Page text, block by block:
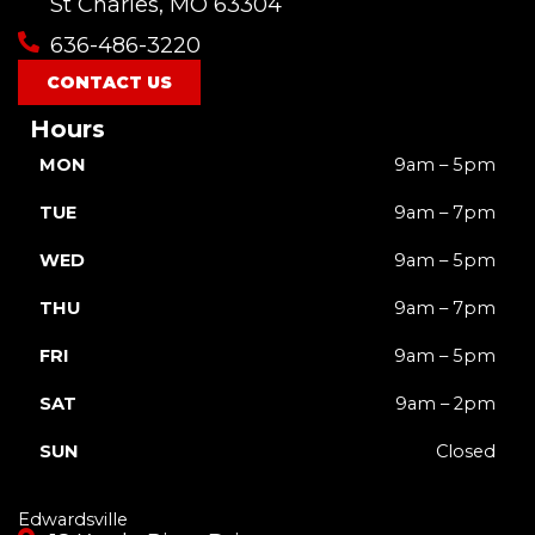
k
a
m
636-486-3220
CONTACT US
Hours
MON 9am – 5pm
TUE 9am – 7pm
WED 9am – 5pm
THU 9am – 7pm
FRI 9am – 5pm
SAT 9am – 2pm
SUN Closed
Edwardsville